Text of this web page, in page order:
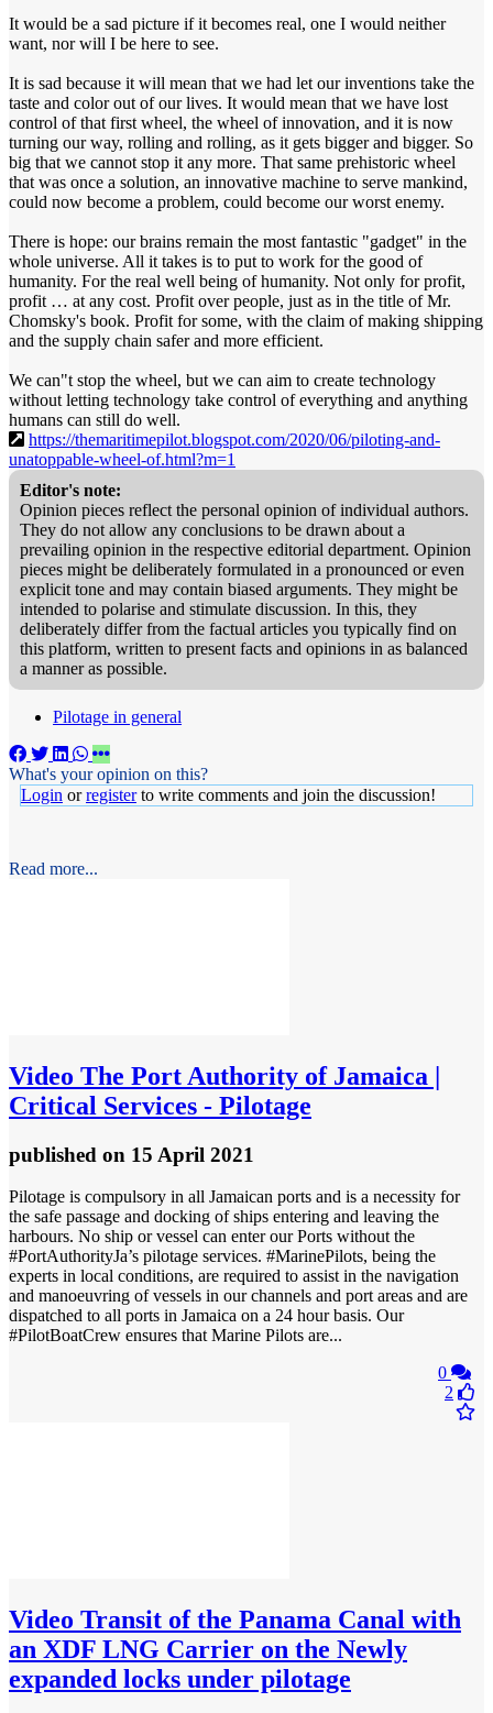
It would be a sad picture if it becomes real, one I would neither
want, nor will I be here to see.
It is sad because it will mean that we had let our inventions take the
taste and color out of our lives. It would mean that we have lost
control of that first wheel, the wheel of innovation, and it is now
turning our way, rolling and rolling, as it gets bigger and bigger. So
big that we cannot stop it any more. That same prehistoric wheel
that was once a solution, an innovative machine to serve mankind,
could now become a problem, could become our worst enemy.
There is hope: our brains remain the most fantastic "gadget" in the
whole universe. All it takes is to put to work for the good of
humanity. For the real well being of humanity. Not only for profit,
profit … at any cost. Profit over people, just as in the title of Mr.
Chomsky's book. Profit for some, with the claim of making shipping
and the supply chain safer and more efficient.
We can"t stop the wheel, but we can aim to create technology
without letting technology take control of everything and anything
humans can still do well.
https://themaritimepilot.blogspot.com/2020/06/piloting-and-
unatoppable-wheel-of.html?m=1
Editor's note:
Opinion pieces reflect the personal opinion of individual authors.
They do not allow any conclusions to be drawn about a
prevailing opinion in the respective editorial department. Opinion
pieces might be deliberately formulated in a pronounced or even
explicit tone and may contain biased arguments. They might be
intended to polarise and stimulate discussion. In this, they
deliberately differ from the factual articles you typically find on
this platform, written to present facts and opinions in as balanced
a manner as possible.
Pilotage in general
What's your opinion on this?
Login orregisterto write comments and join the discussion!
Read more...
Video The Port Authority of Jamaica |
Critical Services - Pilotage
published on 15 April 2021
Pilotage is compulsory in all Jamaican ports and is a necessity for
the safe passage and docking of ships entering and leaving the
harbours. No ship or vessel can enter our Ports without the
#PortAuthorityJa’s pilotage services. #MarinePilots, being the
experts in local conditions, are required to assist in the navigation
and manoeuvring of vessels in our channels and port areas and are
dispatched to all ports in Jamaica on a 24 hour basis. Our
#PilotBoatCrew ensures that Marine Pilots are...
0
2
Video Transit of the Panama Canal with
an XDF LNG Carrier on the Newly
expanded locks under pilotage